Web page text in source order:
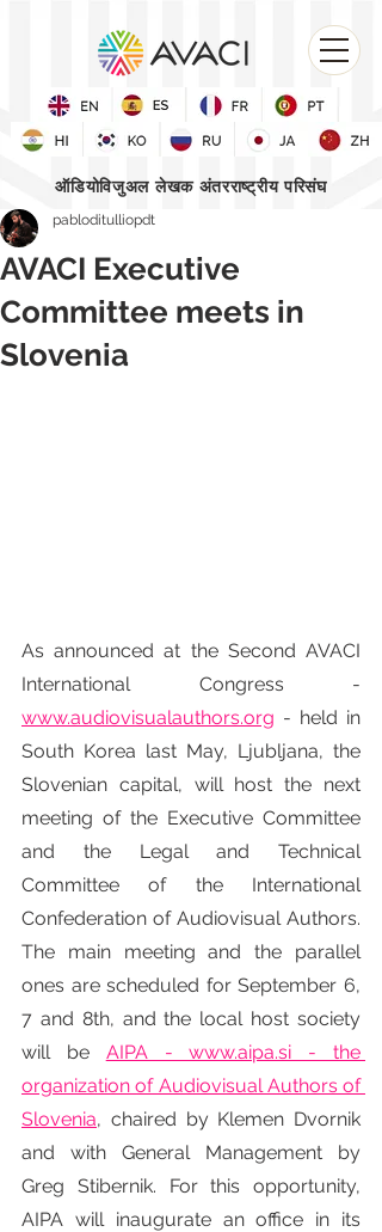
ऑडियोविजुअल लेखक अंतरराष्ट्रीय परिसंघ
AVACI Executive
Committee meets in
Slovenia
pabloditulliopdt
As announced at the Second AVACI
www.audiovisualauthors.org - held in
South Korea last May, Ljubljana, the
Slovenian capital, will host the next
meeting of the Executive Committee
and the Legal and Technical
Committee of the International
Confederation of Audiovisual Authors.
The main meeting and the parallel
ones are scheduled for September 6,
7 and 8th, and the local host society
will be AIPA - www.aipa.si - the
organization of Audiovisual Authors of
Slovenia, chaired by Klemen Dvornik
and with General Management by
Greg Stibernik. For this opportunity,
AIPA will inaugurate an office in its